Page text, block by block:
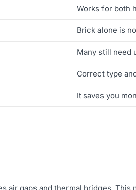
Works for both
Brick alone is
Many still need
Correct type
It saves you
air gaps and thermal bridges. This